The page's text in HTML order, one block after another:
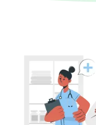
PE Funding for
India: Deal